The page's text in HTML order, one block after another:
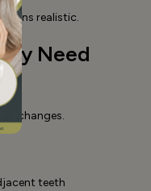
realistic.
Need
changes.
teeth